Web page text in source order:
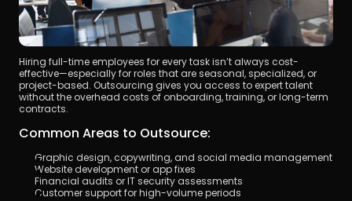
Hiring full-time employees for every task isn’t always cost-
effective—especially for roles that are seasonal, specialized, or
project-based. Outsourcing gives you access to expert talent
without the overhead costs of onboarding, training, or long-term
contracts.
Common Areas to Outsource:
Graphic design, copywriting, and social media management
Website development or app fixes
Financial audits or IT security assessments
Customer support for high-volume periods